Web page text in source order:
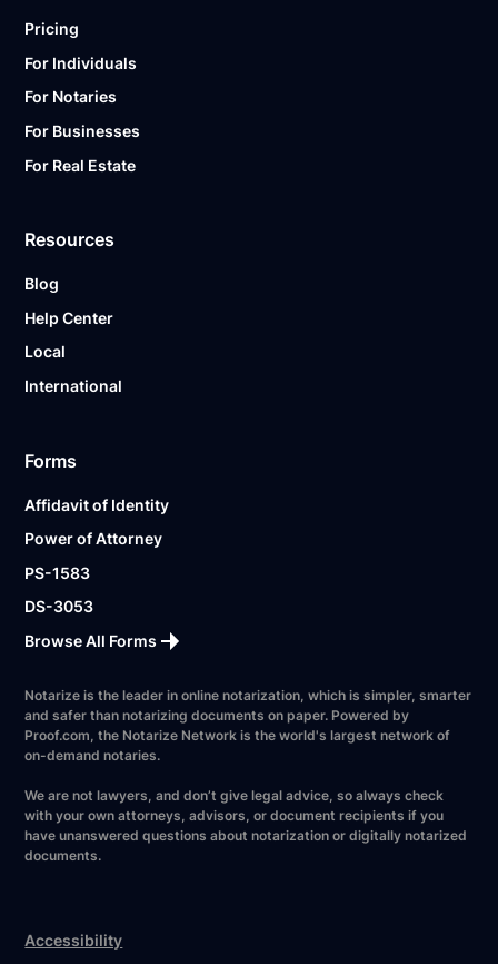
Pricing
For Individuals
For Notaries
For Businesses
For Real Estate
Resources
Blog
Help Center
Local
International
Forms
Affidavit of Identity
Power of Attorney
PS-1583
DS-3053
Browse All Forms
Notarize is the leader in online notarization, which is simpler, smarter
and safer than notarizing documents on paper. Powered by
Proof.com, the Notarize Network is the world's largest network of
on-demand notaries.
We are not lawyers, and don’t give legal advice, so always check
with your own attorneys, advisors, or document recipients if you
have unanswered questions about notarization or digitally notarized
documents.
Accessibility